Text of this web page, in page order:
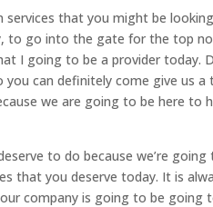
that you might be
to go into the gate for the top
I going to be a provider today.
can definitely come give us a
we are going to be here to
to do because we’re going
that you deserve today. It is
company is going to be going